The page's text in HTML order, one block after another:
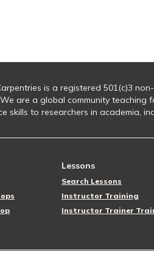
is a registered 501(c)3
are a global community
skills to researchers in academia,
Lessons
Search Lessons
Instructor Training
Instructor Trainer